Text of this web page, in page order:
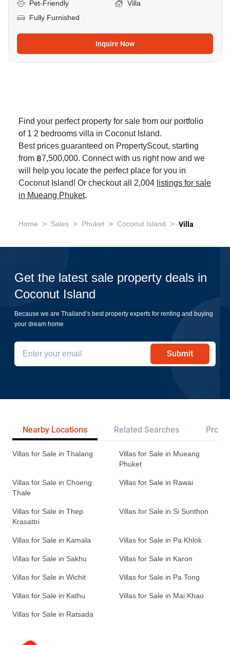
Pet-Friendly
Villa
Fully Furnished
Inquire Now
Find your perfect property for sale from our portfolio
of 1 2 bedrooms villa in Coconut Island.
Best prices guaranteed on PropertyScout, starting
from ฿7,500,000. Connect with us right now and we
will help you locate the perfect place for you in
Coconut Island! Or checkout all 2,004 listings for sale
in Mueang Phuket.
Home > Sales > Phuket > Coconut Island > Villa
Get the latest sale property deals in
Coconut Island
Because we are Thailand’s best property experts for renting and buying
your dream home
Submit
Nearby Locations Related Searches
Villas for Sale in Thalang
Villas for Sale in Mueang
Phuket
Villas for Sale in Choeng
Thale
Villas for Sale in Rawai
Villas for Sale in Thep
Krasattri
Villas for Sale in Si Sunthon
Villas for Sale in Kamala Villas for Sale in Pa Khlok
Villas for Sale in Sakhu Villas for Sale in Karon
Villas for Sale in Wichit Villas for Sale in Pa Tong
Villas for Sale in Kathu Villas for Sale in Mai Khao
Villas for Sale in Ratsada